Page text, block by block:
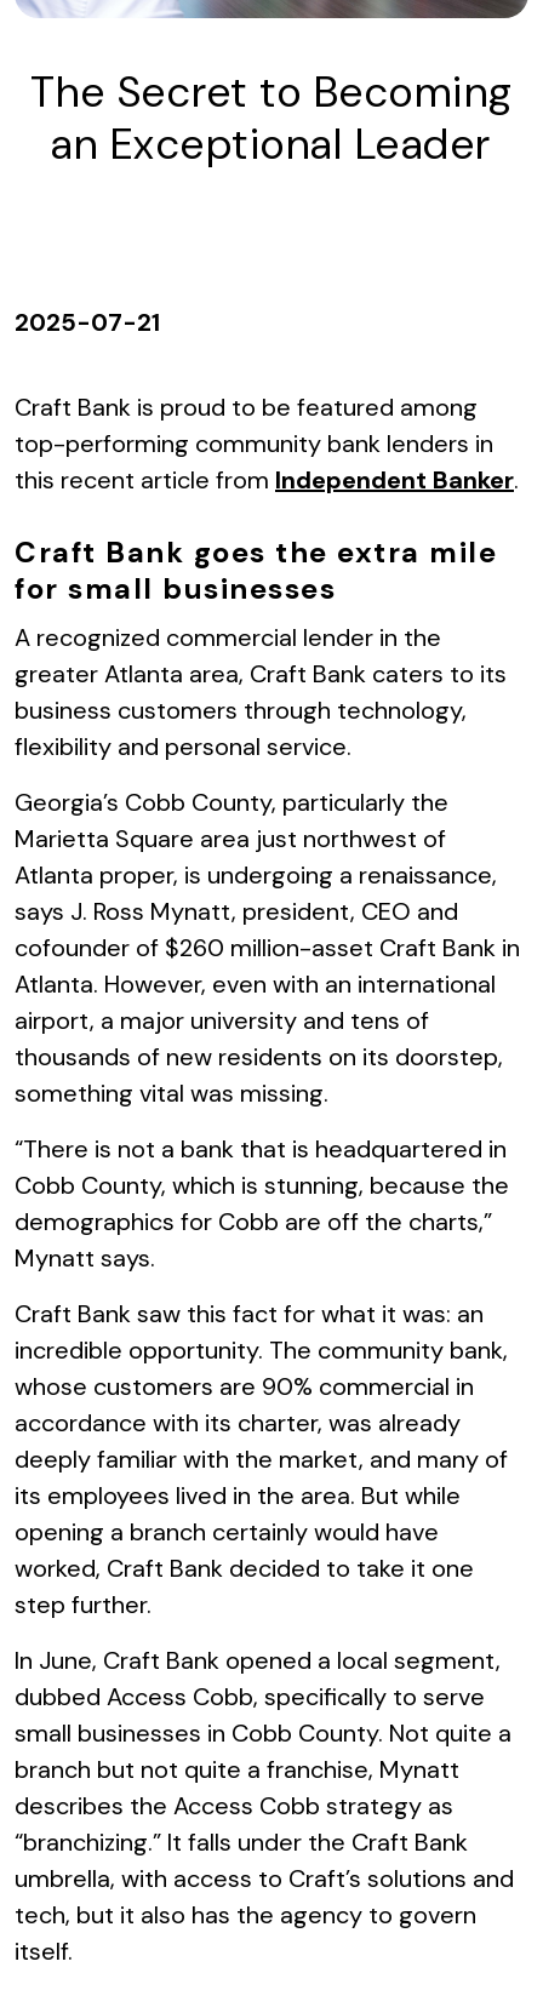
The Secret to Becoming
an Exceptional Leader
2025-07-21
Craft Bank is proud to be featured among
top-performing community bank lenders in
this recent article from Independent Banker.
Craft Bank goes the extra mile
for small businesses
A recognized commercial lender in the
greater Atlanta area, Craft Bank caters to its
business customers through technology,
flexibility and personal service.
Georgia’s Cobb County, particularly the
Marietta Square area just northwest of
Atlanta proper, is undergoing a renaissance,
says J. Ross Mynatt, president, CEO and
cofounder of $260 million-asset Craft Bank in
Atlanta. However, even with an international
airport, a major university and tens of
thousands of new residents on its doorstep,
something vital was missing.
“There is not a bank that is headquartered in
Cobb County, which is stunning, because the
demographics for Cobb are off the charts,”
Mynatt says.
Craft Bank saw this fact for what it was: an
incredible opportunity. The community bank,
whose customers are 90% commercial in
accordance with its charter, was already
deeply familiar with the market, and many of
its employees lived in the area. But while
opening a branch certainly would have
worked, Craft Bank decided to take it one
step further.
In June, Craft Bank opened a local segment,
dubbed Access Cobb, specifically to serve
small businesses in Cobb County. Not quite a
branch but not quite a franchise, Mynatt
describes the Access Cobb strategy as
“branchizing.” It falls under the Craft Bank
umbrella, with access to Craft’s solutions and
tech, but it also has the agency to govern
itself.